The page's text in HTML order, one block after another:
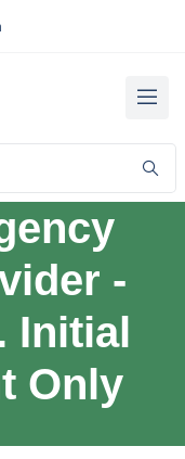
-
Initial
Only